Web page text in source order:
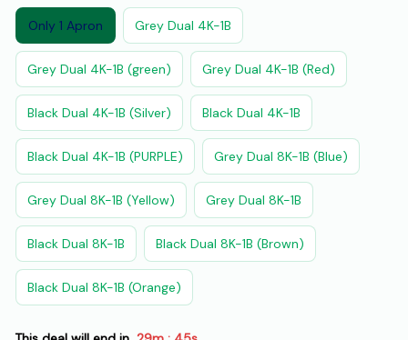
Only 1 Apron Grey Dual 4K-1B
Grey Dual 4K-1B (green) Grey Dual 4K-1B (Red)
Black Dual 4K-1B (Silver) Black Dual 4K-1B
Black Dual 4K-1B (PURPLE) Grey Dual 8K-1B (Blue)
Grey Dual 8K-1B (Yellow) Grey Dual 8K-1B
Black Dual 8K-1B Black Dual 8K-1B (Brown)
Black Dual 8K-1B (Orange)